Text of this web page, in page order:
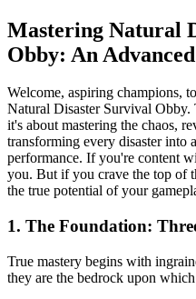
Mastering Natural
Obby: An
Welcome, aspiring champions,
Natural Disaster Survival
it's about mastering the chaos,
transforming every disaster into
performance. If you're content
you. But if you crave the top of
the true potential of your
1. The Foundation:
True mastery begins with
they are the bedrock upon